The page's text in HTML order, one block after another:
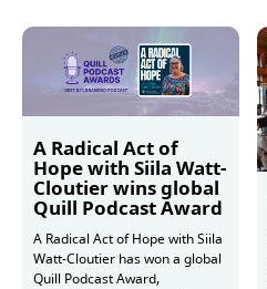
A Radical Act of
Hope with Siila Watt-
Cloutier wins global
Quill Podcast Award
A Radical Act of Hope with Siila
Watt-Cloutier has won a global
Quill Podcast Award,